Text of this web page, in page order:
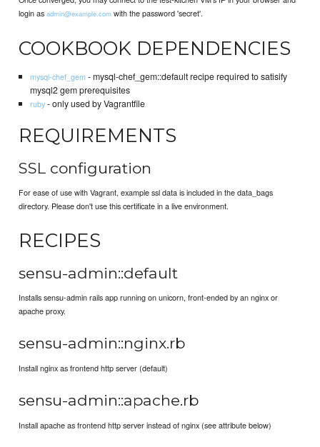
login asadmin@example.com with the password 'secret'.
COOKBOOK DEPENDENCIES
mysql-chef_gem- mysql-chef_gem::default recipe required to satisify
mysql2 gem prerequisites
ruby- only used by Vagrantfile
REQUIREMENTS
SSL configuration
For ease of use with Vagrant, example ssl data is included in the data_bags
directory. Please don't use this certificate in a live environment.
RECIPES
sensu-admin::default
Installs sensu-admin rails app running on unicorn, front-ended by an nginx or
apache proxy.
sensu-admin::nginx.rb
Install nginx as frontend http server (default)
sensu-admin::apache.rb
Install apache as frontend http server instead of nginx (see attribute below)